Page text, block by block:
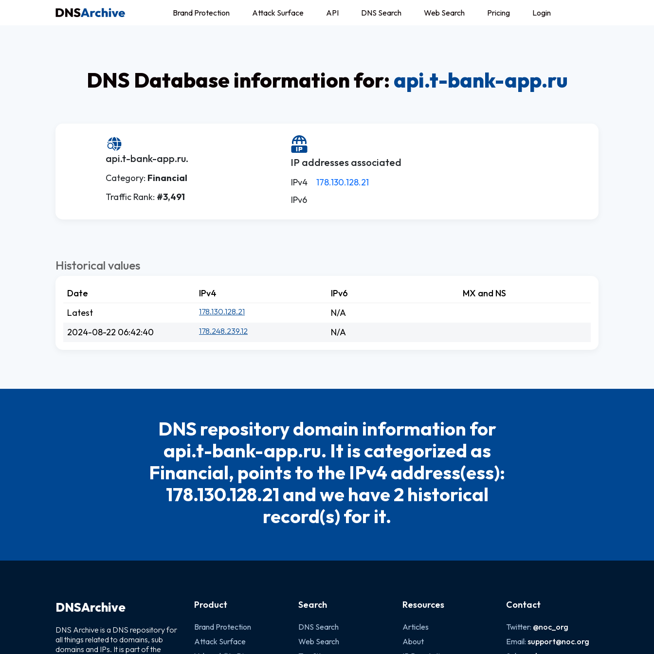
Brand Protection Attack Surface API DNS Search Web Search Pricing Login
DNS Database information for: api.t-bank-app.ru
api.t-bank-app.ru.
Category: Financial
Traffic Rank: #3,491
IP addresses associated
IPv4 178.130.128.21
IPv6
Historical values
Date IPv4 IPv6
MX and NS
Latest
178.130.128.21
N/A
2024-08-22 06:42:40
178.248.239.12 N/A
DNS repository domain information for
api.t-bank-app.ru. It is categorized as
Financial, points to the IPv4 address(ess):
178.130.128.21 and we have 2 historical
record(s) for it.
DNSArchive
DNS Archive is a DNS repository for
all things related to domains, sub
domains and IPs. It is part of the
Product
Brand Protection
Attack Surface
Search
DNS Search
Web Search
Resources
Articles
About
Contact
Twitter: @noc_org
Email:support@noc.org